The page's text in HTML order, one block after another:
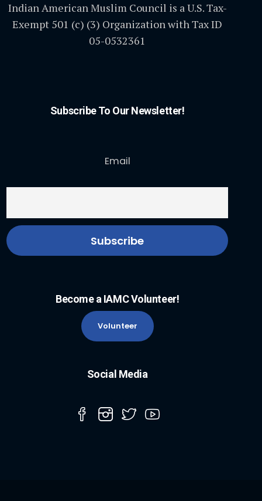
Indian American Muslim Council is a U.S. Tax-
Exempt 501 (c) (3) Organization with Tax ID
05-0532361
Subscribe To Our Newsletter!
Email
Become a IAMC Volunteer!
Volunteer
Social Media